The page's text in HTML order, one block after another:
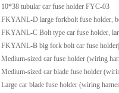
10*38 tubular car fuse holder FYC-03
FKYANL-D large forkbolt fuse holder,
FKYANL-C Bolt type car fuse holder,
FKYANL-B big fork bolt car fuse
Medium-sized car fuse holder (wiring
Medium-sized car blade fuse holder
Large car blade fuse holder (wiring